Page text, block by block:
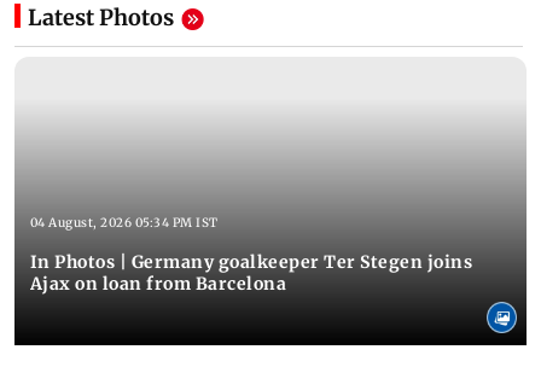
Latest Photos
04 August, 2026 05:34 PM IST
In Photos | Germany goalkeeper Ter Stegen joins
Ajax on loan from Barcelona